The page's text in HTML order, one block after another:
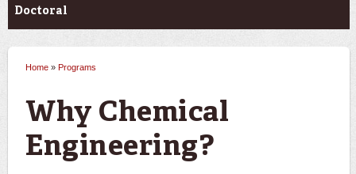
Doctoral
You are here
Home » Programs
Why Chemical
Engineering?